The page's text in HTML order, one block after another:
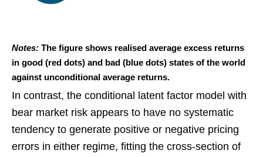
Notes: The figure shows realised average excess returns
in good (red dots) and bad (blue dots) states of the world
against unconditional average returns.
In contrast, the conditional latent factor model with
bear market risk appears to have no systematic
tendency to generate positive or negative pricing
errors in either regime, fitting the cross-section of